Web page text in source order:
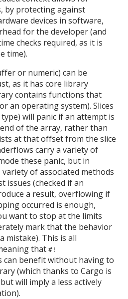
by protecting against
devices in software,
for the developer (and
checks required, as it is
time).
or numeric) can be
as it has core library
contains functions that
an operating system). Slices
will panic if an attempt is
of the array, rather than
at that offset from the slice
carry a variety of
these panic, but in
of associated methods
issues (checked if an
a result, overflowing if
occurred is enough,
want to stop at the limits
mark that the behavior
mistake). This is all
that#!
can benefit without having to
(which thanks to Cargo is
will imply a less actively